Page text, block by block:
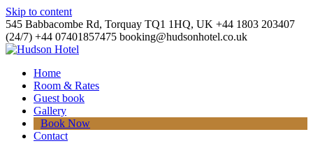
Skip to content
545 Babbacombe Rd, Torquay TQ1 1HQ, UK +44 1803 203407
(24/7) +44 07401857475 booking@hudsonhotel.co.uk
Home
Room & Rates
Guest book
Gallery
Book Now
Contact